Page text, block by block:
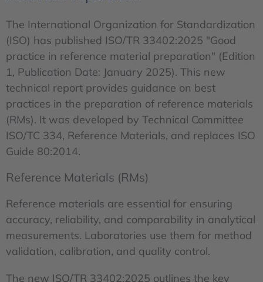
The International Organization for Standardization
(ISO) has published ISO/TR 33402:2025 "Good
practice in reference material preparation" (Edition
1, Publication Date: January 2025). This new
technical report provides guidance on best
practices in the preparation of reference materials
(RMs). It was developed by Technical Committee
ISO/TC 334, Reference Materials, and replaces ISO
Guide 80:2014.
Reference Materials (RMs)
Reference materials are essential for ensuring
accuracy, reliability, and comparability in analytical
measurements. Laboratories use them for method
validation, calibration, and quality control.
The new ISO/TR 33402:2025 outlines the key